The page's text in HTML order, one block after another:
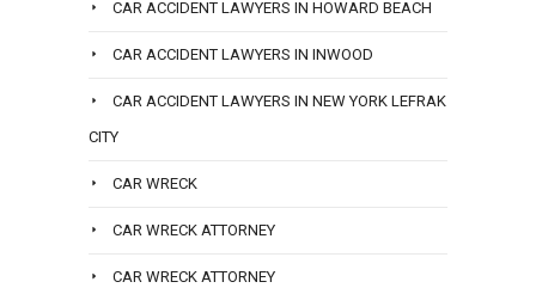
CAR ACCIDENT LAWYERS IN HOWARD BEACH
CAR ACCIDENT LAWYERS IN INWOOD
CAR ACCIDENT LAWYERS IN NEW YORK LEFRAK
CITY
CAR WRECK
CAR WRECK ATTORNEY
CAR WRECK ATTORNEY